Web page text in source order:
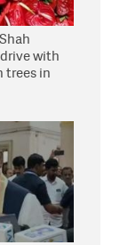
with
trees in